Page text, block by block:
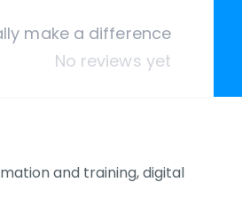
make a difference
No reviews yet
and training, digital